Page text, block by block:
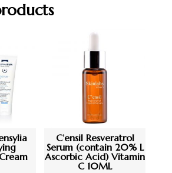
C’ensil Resveratrol
Serum (contain 20% L
Ascorbic Acid) Vitamin
C 10ML